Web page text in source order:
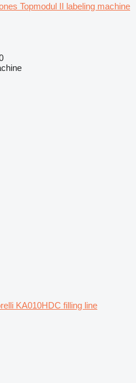
Topmodul II labeling machine
KA010HDC filling line